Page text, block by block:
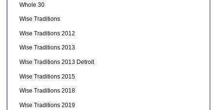
Whole 30
Wise Traditions
Wise Traditions 2012
Wise Traditions 2013
Wise Traditions 2013 Detroit
Wise Traditions 2015
Wise Traditions 2018
Wise Traditions 2019